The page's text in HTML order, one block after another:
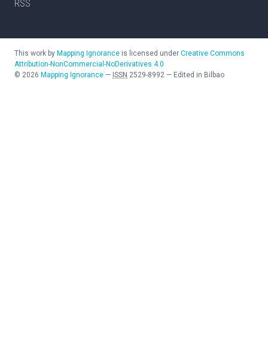
RSS
This work by Mapping Ignorance is licensed under Creative Commons
Attribution-NonCommercial-NoDerivatives 4.0
© 2026 Mapping Ignorance — ISSN 2529-8992 — Edited in Bilbao